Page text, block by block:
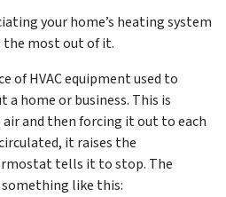
your home’s heating system
most out of it.
of HVAC equipment used to
home or business. This is
and then forcing it out to each
it raises the
tells it to stop. The
like this: